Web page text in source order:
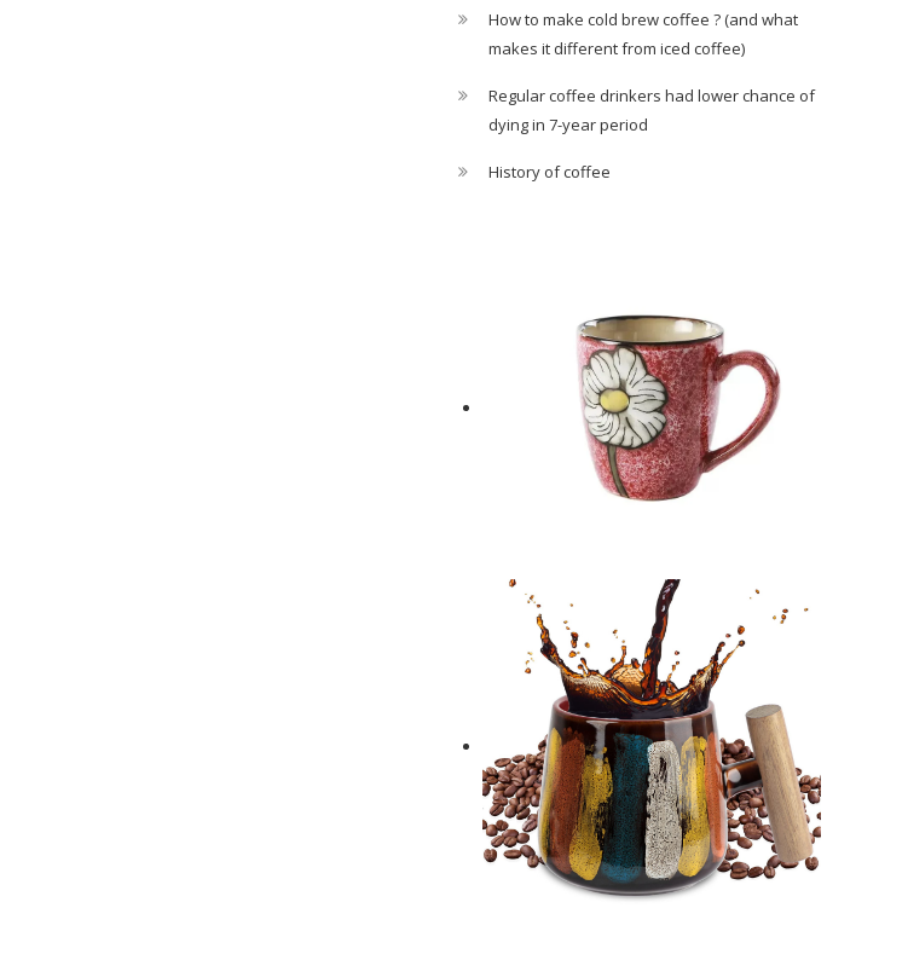
How to make cold brew coffee ? (and what
makes it different from iced coffee)
Regular coffee drinkers had lower chance of
dying in 7-year period
History of coffee